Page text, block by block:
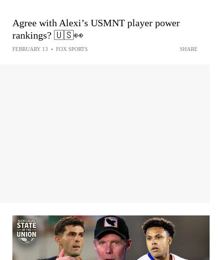
Agree with Alexi’s USMNT player power
rankings? 🇺🇸👀
FEBRUARY 13 • FOX SPORTS SHARE